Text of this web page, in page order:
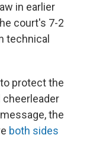
in earlier
court's 7-2
technical
protect the
the
both sides